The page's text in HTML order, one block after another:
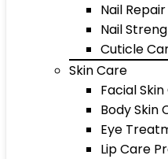
Nail Repair
Nail
Cuticle
Skin Care
Facial
Body Skin
Eye
Lip Care